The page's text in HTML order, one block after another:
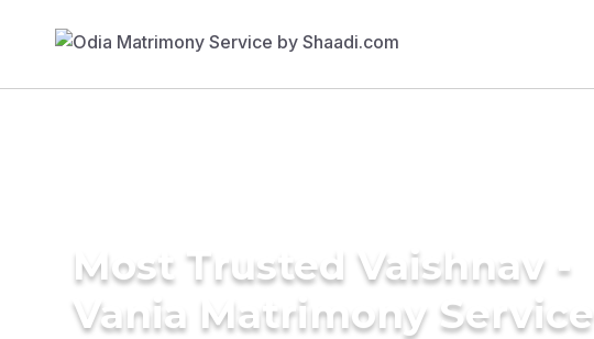
Most Trusted Vaishnav -
Vania Matrimony Service